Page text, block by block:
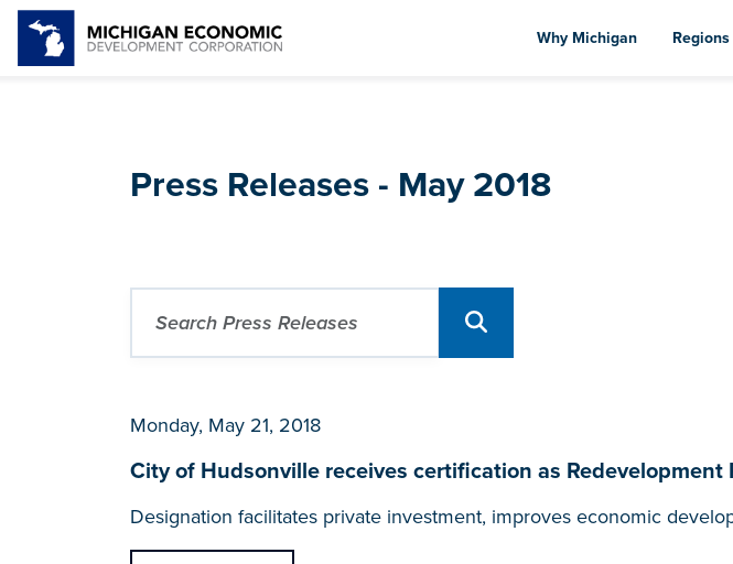
Why Michigan
Press Releases - May 2018
Monday, May 21, 2018
City of Hudsonville receives certification as Redevelopment
Designation facilitates private investment, improves economic